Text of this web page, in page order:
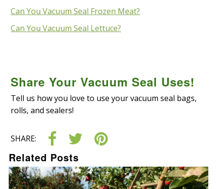
Can You Vacuum Seal Frozen Meat?
Can You Vacuum Seal Lettuce?
Share Your Vacuum Seal Uses!
Tell us how you love to use your vacuum seal bags,
rolls,and sealers!
SHARE:
Related Posts